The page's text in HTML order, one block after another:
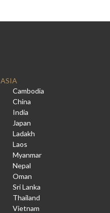
ASIA
Cambodia
China
India
Japan
Ladakh
Laos
Myanmar
Nepal
Oman
Sri Lanka
Thailand
Vietnam